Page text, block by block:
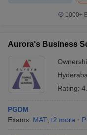
1000+
Aurora's Business
Rating:
PGDM
Exams: MAT +2 more